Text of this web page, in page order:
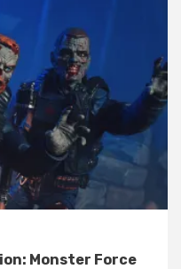
Monster Force